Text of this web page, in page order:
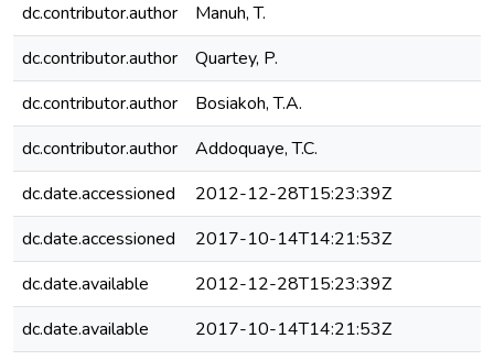
dc.contributor.author
Manuh, T.
dc.contributor.author
Quartey, P.
dc.contributor.author
Bosiakoh, T.A.
dc.contributor.author
Addoquaye, T.C.
dc.date.accessioned
2012-12-28T15:23:39Z
dc.date.accessioned
2017-10-14T14:21:53Z
dc.date.available
2012-12-28T15:23:39Z
dc.date.available
2017-10-14T14:21:53Z